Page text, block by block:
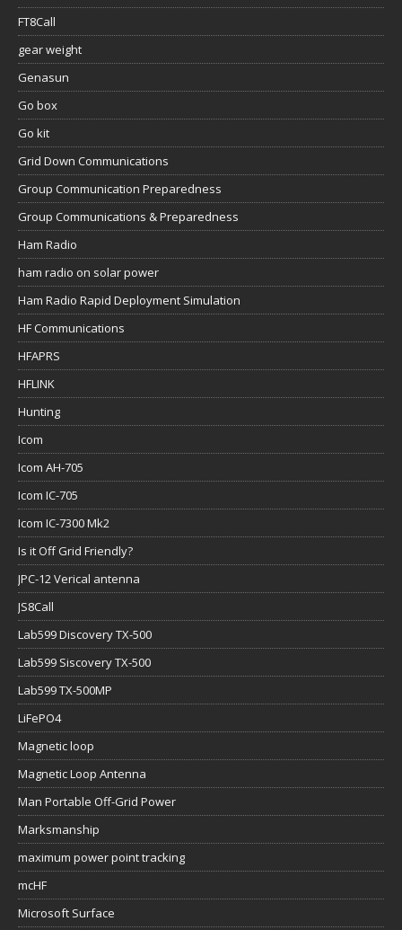
FT8Call
gear weight
Genasun
Go box
Go kit
Grid Down Communications
Group Communication Preparedness
Group Communications & Preparedness
Ham Radio
ham radio on solar power
Ham Radio Rapid Deployment Simulation
HF Communications
HFAPRS
HFLINK
Hunting
Icom
Icom AH-705
Icom IC-705
Icom IC-7300 Mk2
Is it Off Grid Friendly?
JPC-12 Verical antenna
JS8Call
Lab599 Discovery TX-500
Lab599 Siscovery TX-500
Lab599 TX-500MP
LiFePO4
Magnetic loop
Magnetic Loop Antenna
Man Portable Off-Grid Power
Marksmanship
maximum power point tracking
mcHF
Microsoft Surface